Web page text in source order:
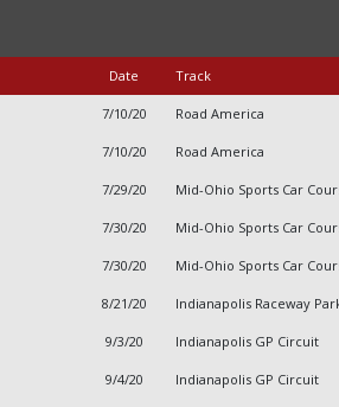
Date Track
7/10/20 Road America
7/10/20 Road America
7/29/20 Mid-Ohio Sports Car
7/30/20 Mid-Ohio Sports Car
7/30/20 Mid-Ohio Sports Car
8/21/20 Indianapolis Raceway
9/3/20 Indianapolis GP Circuit
9/4/20 Indianapolis GP Circuit